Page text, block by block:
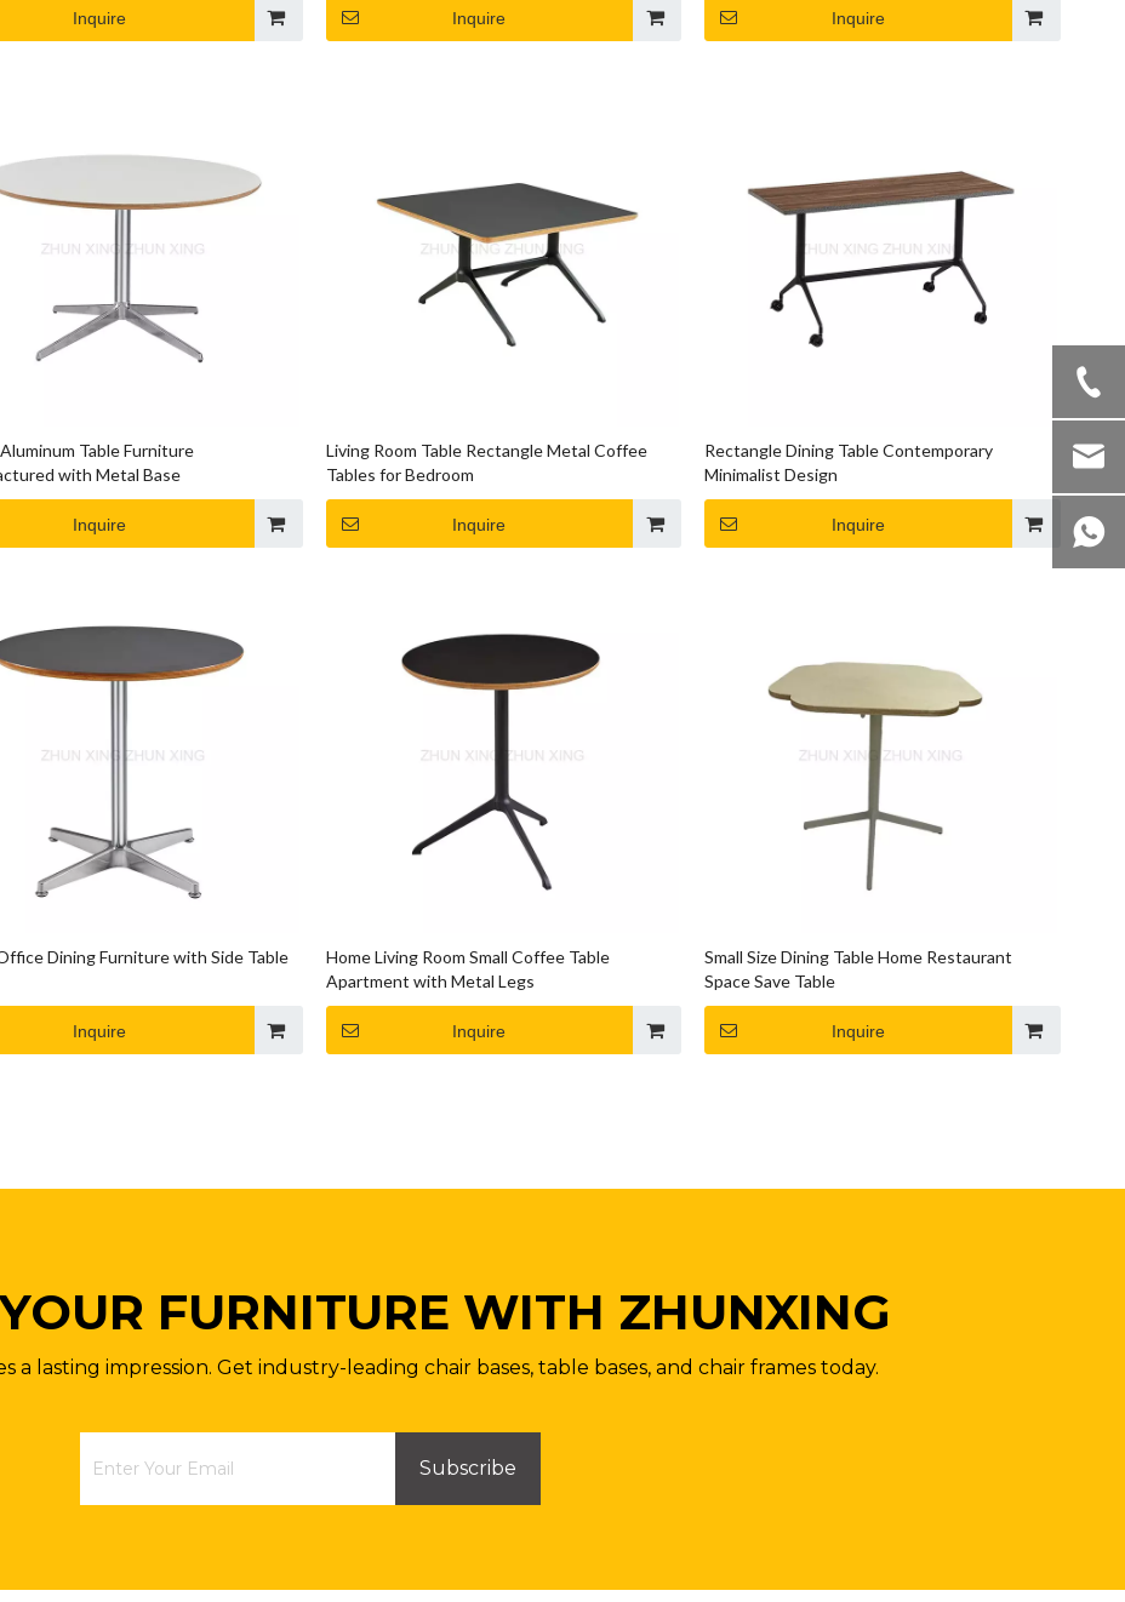
Inquire Inquire Inquire
Table Furniture
with Metal Base
Inquire
Living Room Table Rectangle Metal Coffee
Tables for Bedroom
Inquire
Rectangle Dining Table Contemporary
Minimalist Design
Inquire
Dining Furniture with Side Table
Inquire
Home Living Room Small Coffee Table
Apartment with Metal Legs
Inquire
Small Size Dining Table Home Restaurant
Space Save Table
Inquire
FURNITURE WITH ZHUNXING
lasting impression. Get industry-leading chair bases, table bases, and chair frames today.
Subscribe